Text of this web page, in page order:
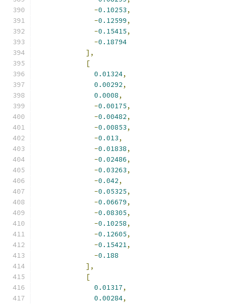
-0.10253,
-0.12599,
-0.15415,
-0.18794
],
[
0.01324,
0.00292,
0.0008,
-0.00175,
-0.00482,
-0.00853,
-0.013,
-0.01838,
-0.02486,
-0.03263,
-0.042,
-0.05325,
-0.06679,
-0.08305,
-0.10258,
-0.12605,
-0.15421,
-0.188
],
[
0.01317,
0.00284,